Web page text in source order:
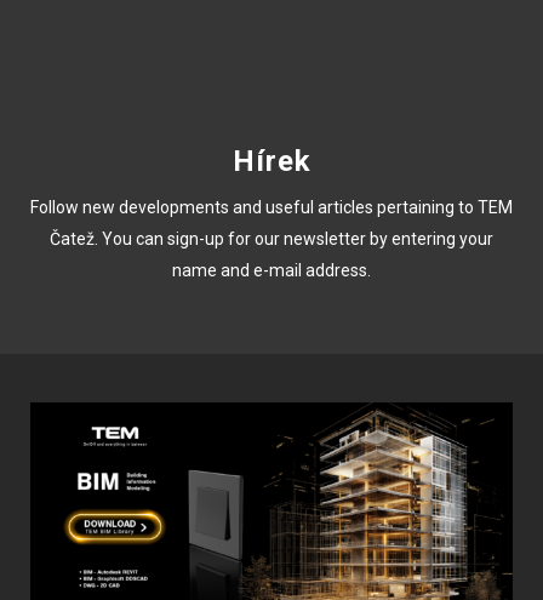
Hírek
Follow new developments and useful articles pertaining to TEM
Čatež. You can sign-up for our newsletter by entering your
name and e-mail address.